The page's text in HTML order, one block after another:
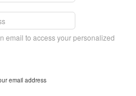
email to access your personalized
email address